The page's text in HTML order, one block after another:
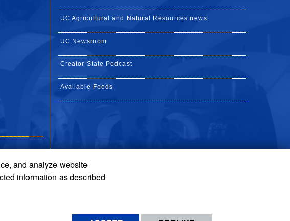
YouTube
Instagram
Riverside TikTok
UC Agricultural and Natural Resources news
UC Newsroom
Creator State Podcast
Available Feeds
and analyze website
information as described